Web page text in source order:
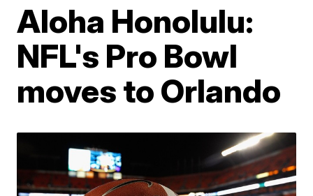
Aloha Honolulu:
NFL's Pro Bowl
moves to Orlando